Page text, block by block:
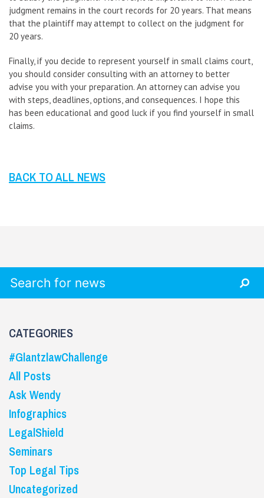
judgment remains in the court records for 20 years. That means
that the plaintiff may attempt to collect on the judgment for
20 years.
Finally, if you decide to represent yourself in small claims court,
you should consider consulting with an attorney to better
advise you with your preparation. An attorney can advise you
with steps, deadlines, options, and consequences. I hope this
has been educational and good luck if you find yourself in small
claims.
BACK TO ALL NEWS
CATEGORIES
#GlantzlawChallenge
All Posts
Ask Wendy
Infographics
LegalShield
Seminars
Top Legal Tips
Uncategorized